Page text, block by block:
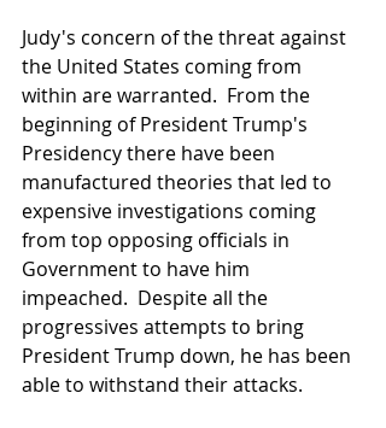
Judy's concern of the threat against
the United States coming from
within are warranted.  From the
beginning of President Trump's
Presidency there have been
manufactured theories that led to
expensive investigations coming
from top opposing officials in
Government to have him
impeached.  Despite all the
progressives attempts to bring
President Trump down, he has been
able to withstand their attacks.